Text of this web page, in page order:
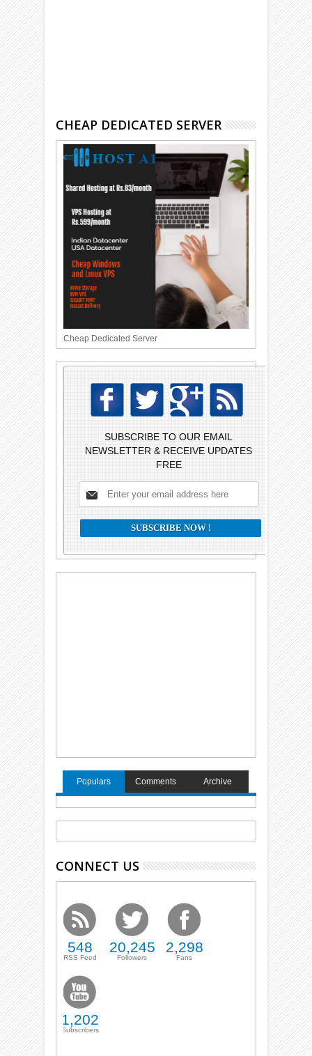
CHEAP DEDICATED SERVER
Cheap Dedicated Server
SUBSCRIBE TO OUR EMAIL
NEWSLETTER & RECEIVE UPDATES
FREE
Populars Comments Archive
CONNECT US
548
RSS Feed
20,245
Followers
2,298
Fans
1,202
Subscribers